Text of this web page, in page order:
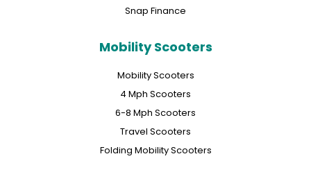
Snap Finance
Mobility Scooters
Mobility Scooters
4 Mph Scooters
6-8 Mph Scooters
Travel Scooters
Folding Mobility Scooters